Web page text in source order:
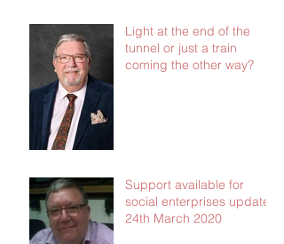
Light at the end of the
tunnel or just a train
coming the other way?
Support available for
social enterprises update
24th March 2020